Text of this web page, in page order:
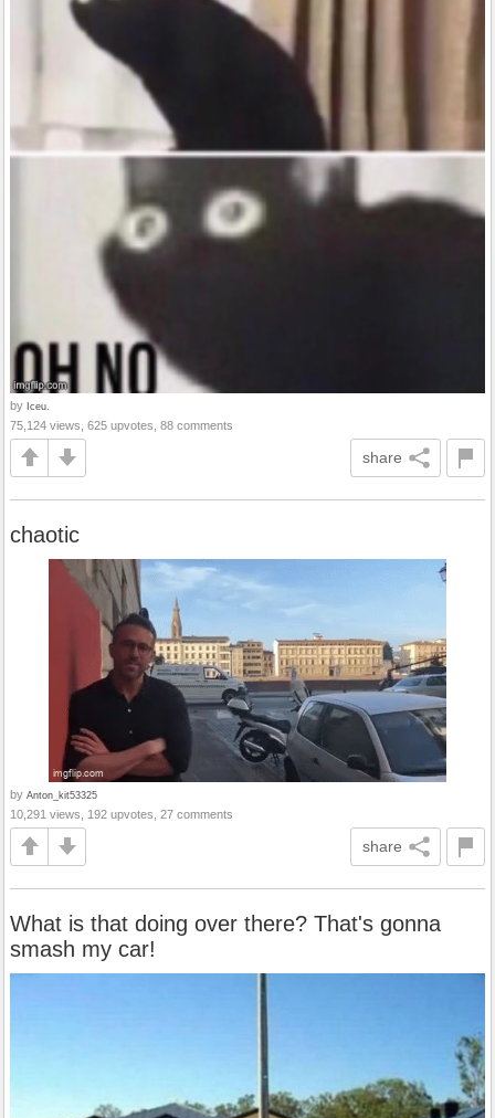
by Iceu.
75,124 views, 625 upvotes, 88 comments
share
chaotic
by Anton_kit53325
10,291 views, 192 upvotes, 27 comments
share
What is that doing over there? That's gonna
smash my car!